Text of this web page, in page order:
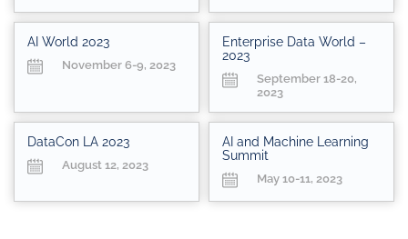
AI World 2023
November 6-9, 2023
Enterprise Data World –
2023
September 18-20,
2023
DataCon LA 2023
August 12, 2023
AI and Machine Learning
Summit
May 10-11, 2023